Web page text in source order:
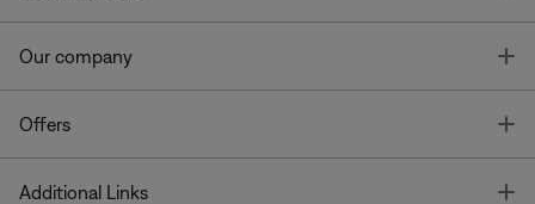
Our company
Offers
Additional Links